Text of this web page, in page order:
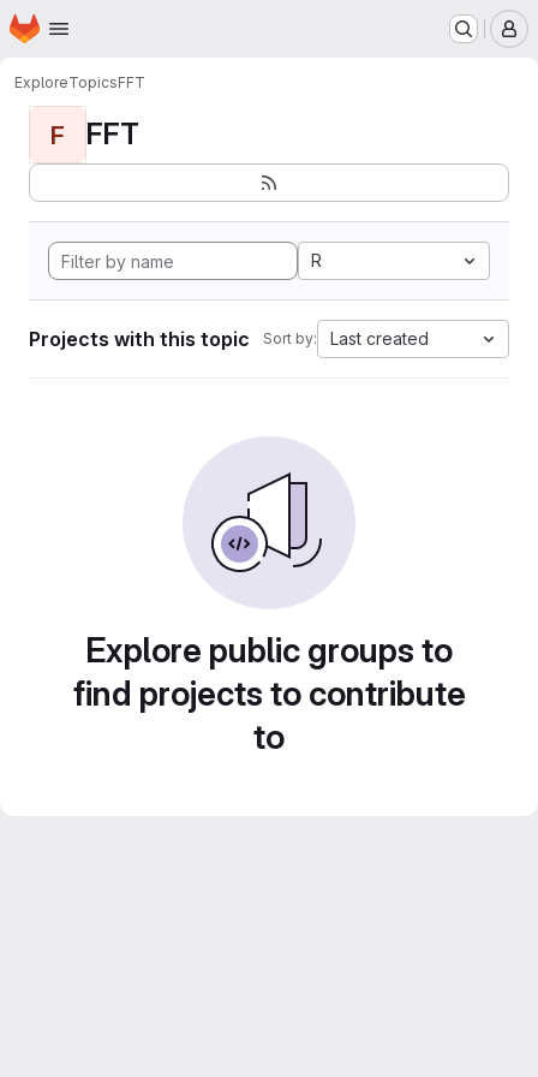
Skip to main content
Homepage
ExploreTopicsFFT
F FFT
R
Projects with this topic Sort by: Last created
Explore public groups to
find projects to contribute
to